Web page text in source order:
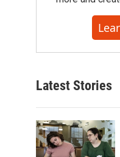
Latest Stories